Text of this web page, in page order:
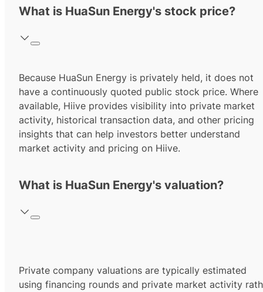
What is HuaSun Energy's stock price?
Because HuaSun Energy is privately held, it does not
have a continuously quoted public stock price. Where
available, Hiive provides visibility into private market
activity, historical transaction data, and other pricing
insights that can help investors better understand
market activity and pricing on Hiive.
What is HuaSun Energy's valuation?
Private company valuations are typically estimated
using financing rounds and private market activity